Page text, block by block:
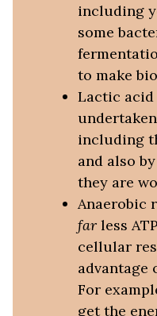
including
some
to make
Lactic
including
and also
they are
Anaerobic
farless
cellular
advantage
For
get the